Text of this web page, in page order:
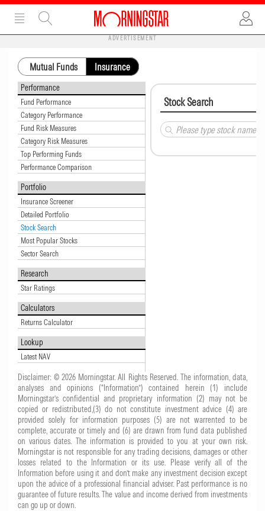
ADVERTISEMENT
Mutual Funds Insurance
Performance
Fund Performance
Category Performance
Fund Risk Measures
Category Risk Measures
Top Performing Funds
Performance Comparison
Portfolio
Insurance Screener
Detailed Portfolio
Stock Search
Most Popular Stocks
Sector Search
Research
Star Ratings
Calculators
Returns Calculator
Lookup
Latest NAV
Stock Search
Disclaimer: © 2026 Morningstar. All Rights Reserved. The information, data,
analyses and opinions (“Information”) contained herein (1) include
Morningstar’s confidential and proprietary information (2) may not be
copied or redistributed,(3) do not constitute investment advice (4) are
provided solely for information purposes (5) are not warrented to be
complete, accurate or timely and (6) are drawn from fund data published
on various dates. The information is provided to you at your own risk.
Morningstar is not responsible for any trading decisions, damages or other
losses related to the Information or its use. Please verify all of the
Information before using it and don’t make any investment decision except
upon the advice of a professional financial adviser. Past performance is no
guarantee of future results. The value and income derived from investments
can go up or down.